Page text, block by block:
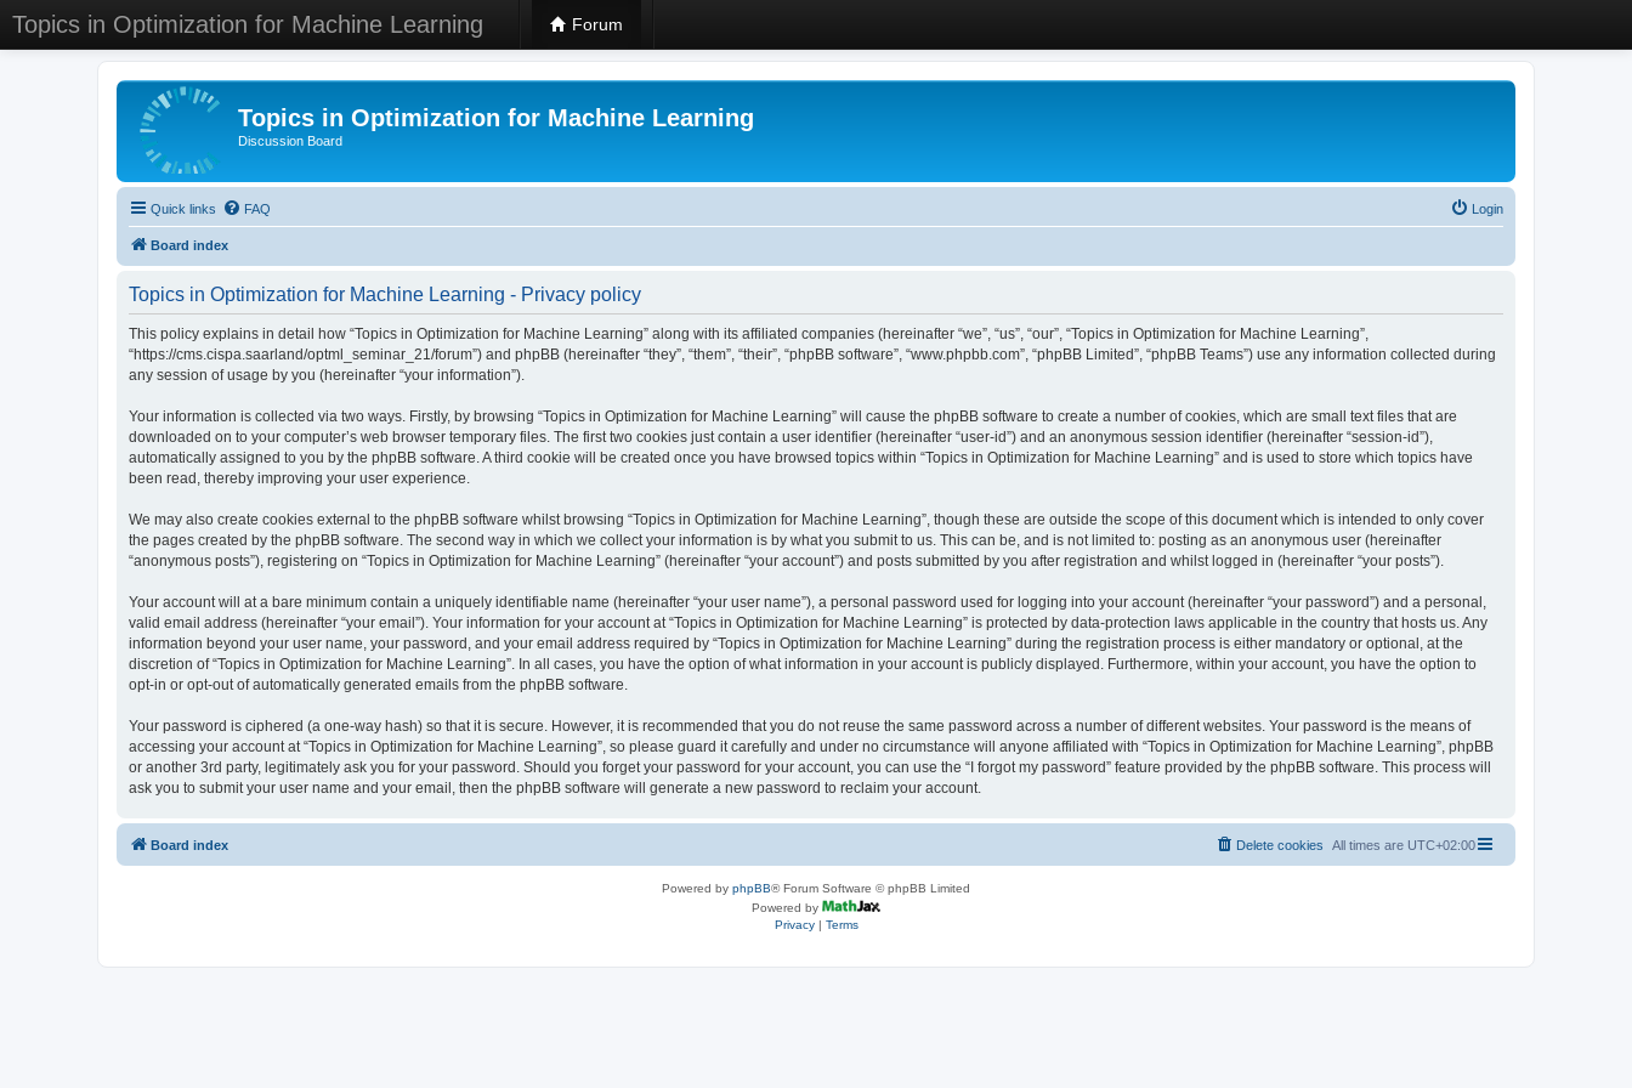
Topics in Optimization for Machine Learning Forum
Topics in Optimization for Machine Learning
Discussion Board
Quick links FAQ Login
Board index
Topics in Optimization for Machine Learning - Privacy policy
This policy explains in detail how “Topics in Optimization for Machine Learning” along with its affiliated companies (hereinafter “we”, “us”, “our”, “Topics in Optimization for Machine Learning”,
“https://cms.cispa.saarland/optml_seminar_21/forum”) and phpBB (hereinafter “they”, “them”, “their”, “phpBB software”, “www.phpbb.com”, “phpBB Limited”, “phpBB Teams”) use any information collected during
any session of usage by you (hereinafter “your information”).
Your information is collected via two ways. Firstly, by browsing “Topics in Optimization for Machine Learning” will cause the phpBB software to create a number of cookies, which are small text files that are
downloaded on to your computer’s web browser temporary files. The first two cookies just contain a user identifier (hereinafter “user-id”) and an anonymous session identifier (hereinafter “session-id”),
automatically assigned to you by the phpBB software. A third cookie will be created once you have browsed topics within “Topics in Optimization for Machine Learning” and is used to store which topics have
been read, thereby improving your user experience.
We may also create cookies external to the phpBB software whilst browsing “Topics in Optimization for Machine Learning”, though these are outside the scope of this document which is intended to only cover
the pages created by the phpBB software. The second way in which we collect your information is by what you submit to us. This can be, and is not limited to: posting as an anonymous user (hereinafter
“anonymous posts”), registering on “Topics in Optimization for Machine Learning” (hereinafter “your account”) and posts submitted by you after registration and whilst logged in (hereinafter “your posts”).
Your account will at a bare minimum contain a uniquely identifiable name (hereinafter “your user name”), a personal password used for logging into your account (hereinafter “your password”) and a personal,
valid email address (hereinafter “your email”). Your information for your account at “Topics in Optimization for Machine Learning” is protected by data-protection laws applicable in the country that hosts us. Any
information beyond your user name, your password, and your email address required by “Topics in Optimization for Machine Learning” during the registration process is either mandatory or optional, at the
discretion of “Topics in Optimization for Machine Learning”. In all cases, you have the option of what information in your account is publicly displayed. Furthermore, within your account, you have the option to
opt-in or opt-out of automatically generated emails from the phpBB software.
Your password is ciphered (a one-way hash) so that it is secure. However, it is recommended that you do not reuse the same password across a number of different websites. Your password is the means of
accessing your account at “Topics in Optimization for Machine Learning”, so please guard it carefully and under no circumstance will anyone affiliated with “Topics in Optimization for Machine Learning”, phpBB
or another 3rd party, legitimately ask you for your password. Should you forget your password for your account, you can use the “I forgot my password” feature provided by the phpBB software. This process will
ask you to submit your user name and your email, then the phpBB software will generate a new password to reclaim your account.
Board index All times are UTC+02:00
Delete cookies
Powered by phpBB® Forum Software © phpBB Limited
Powered by
Privacy| Terms